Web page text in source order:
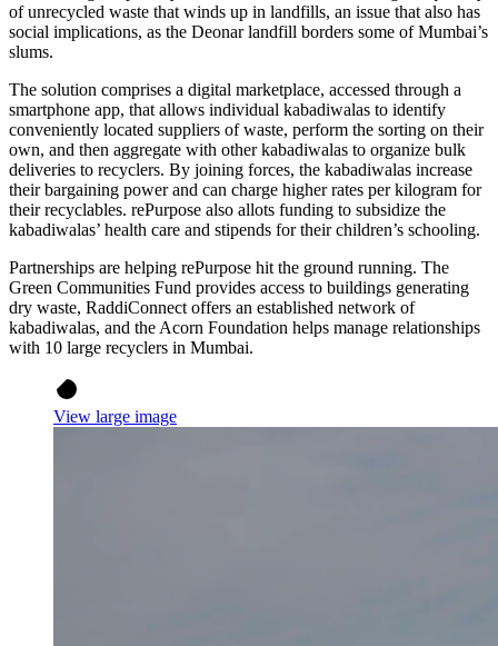
of unrecycled waste that winds up in landfills, an issue that also has
social implications, as the Deonar landfill borders some of Mumbai’s
slums.
The solution comprises a digital marketplace, accessed through a
smartphone app, that allows individual kabadiwalas to identify
conveniently located suppliers of waste, perform the sorting on their
own, and then aggregate with other kabadiwalas to organize bulk
deliveries to recyclers. By joining forces, the kabadiwalas increase
their bargaining power and can charge higher rates per kilogram for
their recyclables. rePurpose also allots funding to subsidize the
kabadiwalas’ health care and stipends for their children’s schooling.
Partnerships are helping rePurpose hit the ground running. The
Green Communities Fund provides access to buildings generating
dry waste, RaddiConnect offers an established network of
kabadiwalas, and the Acorn Foundation helps manage relationships
with 10 large recyclers in Mumbai.
View large image